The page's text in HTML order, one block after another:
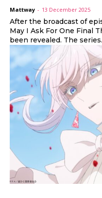
Mattway - 13 December 2025
After the broadcast of
May I Ask For One Final
been revealed. The